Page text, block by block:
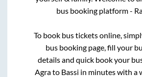
bus booking platform -
To book bus tickets online,
bus booking page, fill your
details and quick book your
Agrato Bassi in minutes with a